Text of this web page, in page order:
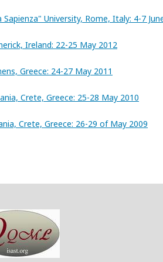
Sapienza" University, Rome, Italy: 4-7
Ireland: 22-25 May 2012
Greece: 24-27 May 2011
Crete, Greece: 25-28 May 2010
Crete, Greece: 26-29 of May 2009